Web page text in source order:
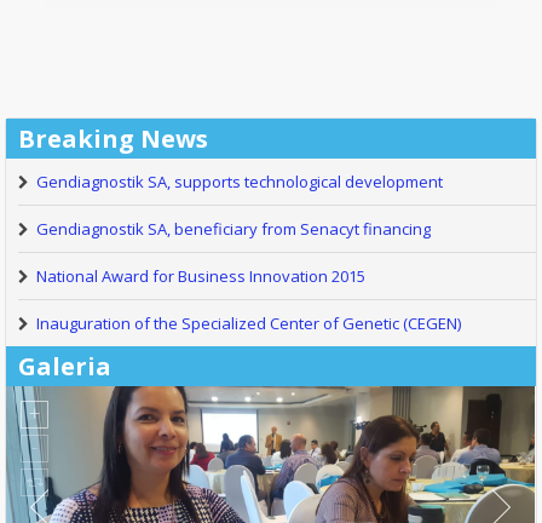
Breaking News
Gendiagnostik SA, supports technological development
Gendiagnostik SA, beneficiary from Senacyt financing
National Award for Business Innovation 2015
Inauguration of the Specialized Center of Genetic (CEGEN)
Galeria